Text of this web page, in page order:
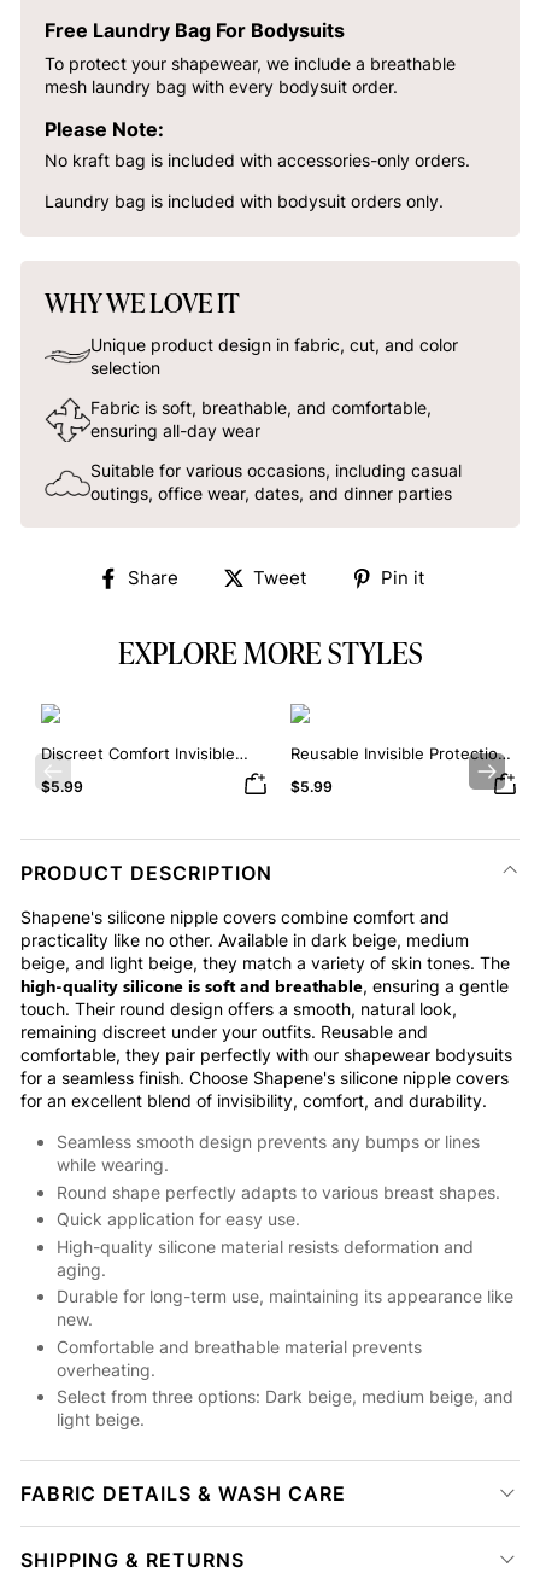
Free Laundry Bag For Bodysuits
To protect your shapewear, we include a breathable
mesh laundry bag with every bodysuit order.
Please Note:
No kraft bag is included with accessories-only orders.
Laundry bag is included with bodysuit orders only.
WHY WE LOVE IT
Unique product design in fabric, cut, and color
selection
Fabric is soft, breathable, and comfortable,
ensuring all-day wear
Suitable for various occasions, including casual
outings, office wear, dates, and dinner parties
Share
Share Tweet
Tweet Pin it
PRODUCT DESCRIPTION
Shapene's silicone nipple covers combine comfort and
practicality like no other. Available in dark beige, medium
beige, and light beige, they match a variety of skin tones. The
high-quality silicone is soft and breathable, ensuring a gentle
touch. Their round design offers a smooth, natural look,
remaining discreet under your outfits. Reusable and
comfortable, they pair perfectly with our shapewear bodysuits
for a seamless finish. Choose Shapene's silicone nipple covers
for an excellent blend of invisibility, comfort, and durability.
Seamless smooth design prevents any bumps or lines
while wearing.
Round shape perfectly adapts to various breast shapes.
Quick application for easy use.
High-quality silicone material resists deformation and
aging.
Durable for long-term use, maintaining its appearance like
new.
Comfortable and breathable material prevents
overheating.
Select from three options: Dark beige, medium beige, and
light beige.
FABRIC DETAILS & WASH CARE
SHIPPING & RETURNS
EXPLORE MORE STYLES
Previous
Discreet Comfort Invisible
Silicone Nipple Covers
$5.99
Reusable Invisible Protection
Silicone Nipple Covers
$5.99 Next